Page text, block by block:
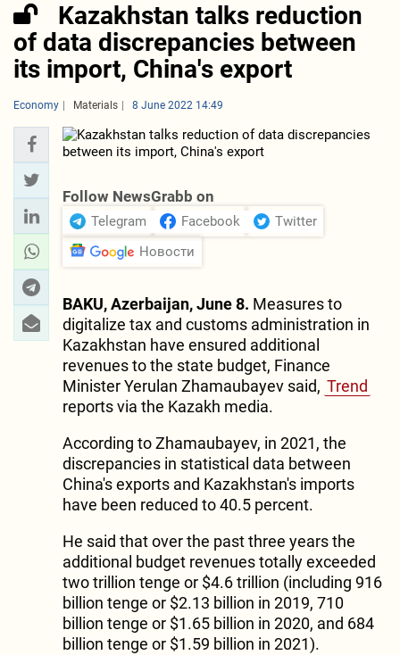
Kazakhstan talks reduction
of data discrepancies between
its import, China's export
Economy Materials 8 June 2022 14:49
Follow NewsGrabb on
Telegram Facebook
Twitter
Новости
BAKU, Azerbaijan, June 8. Measures to
digitalize tax and customs administration in
Kazakhstan have ensured additional
revenues to the state budget, Finance
Minister Yerulan Zhamaubayev said, Trend
reports via the Kazakh media.
According to Zhamaubayev, in 2021, the
discrepancies in statistical data between
China's exports and Kazakhstan's imports
have been reduced to 40.5 percent.
He said that over the past three years the
additional budget revenues totally exceeded
two trillion tenge or $4.6 trillion (including 916
billion tenge or $2.13 billion in 2019, 710
billion tenge or $1.65 billion in 2020, and 684
billion tenge or $1.59 billion in 2021).